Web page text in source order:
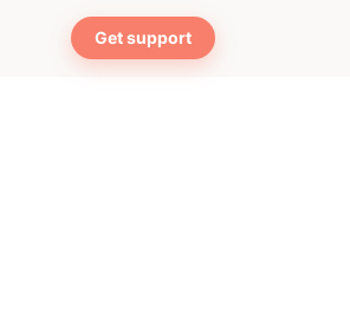
Get support